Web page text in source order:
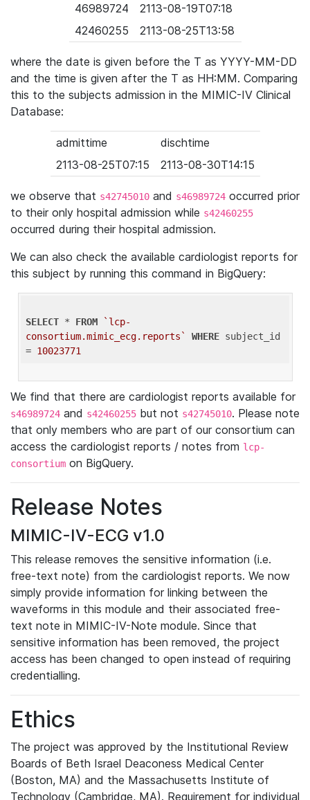
46989724
2113-08-19T07:18
42460255
2113-08-25T13:58
where the date is given before the T as YYYY-MM-DD
and the time is given after the T as HH:MM. Comparing
this to the subjects admission in the MIMIC-IV Clinical
Database:
admittime
dischtime
2113-08-25T07:15
2113-08-30T14:15
we observe that s42745010 and s46989724 occurred prior
to their only hospital admission while s42460255
occurred during their hospital admission.
We can also check the available cardiologist reports for
this subject by running this command in BigQuery:
SELECT * FROM
`lcp-
consortium.mimic_ecg.reports`
WHERE subject_id
= 10023771
We find that there are cardiologist reports available for
s46989724 and s42460255 but not s42745010. Please note
that only members who are part of our consortium can
access the cardiologist reports / notes from lcp-
consortium on BigQuery.
Release Notes
MIMIC-IV-ECG v1.0
This release removes the sensitive information (i.e.
free-text note) from the cardiologist reports. We now
simply provide information for linking between the
waveforms in this module and their associated free-
text note in MIMIC-IV-Note module. Since that
sensitive information has been removed, the project
access has been changed to open instead of requiring
credentialling.
Ethics
The project was approved by the Institutional Review
Boards of Beth Israel Deaconess Medical Center
(Boston, MA) and the Massachusetts Institute of
Technology (Cambridge, MA). Requirement for individual